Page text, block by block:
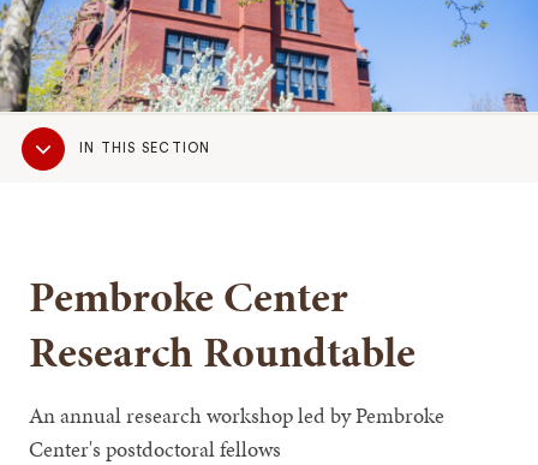
Sub
NavigationIN THIS SECTION
Pembroke Center
Research Roundtable
An annual research workshop led by Pembroke
Center's postdoctoral fellows
SEARCH